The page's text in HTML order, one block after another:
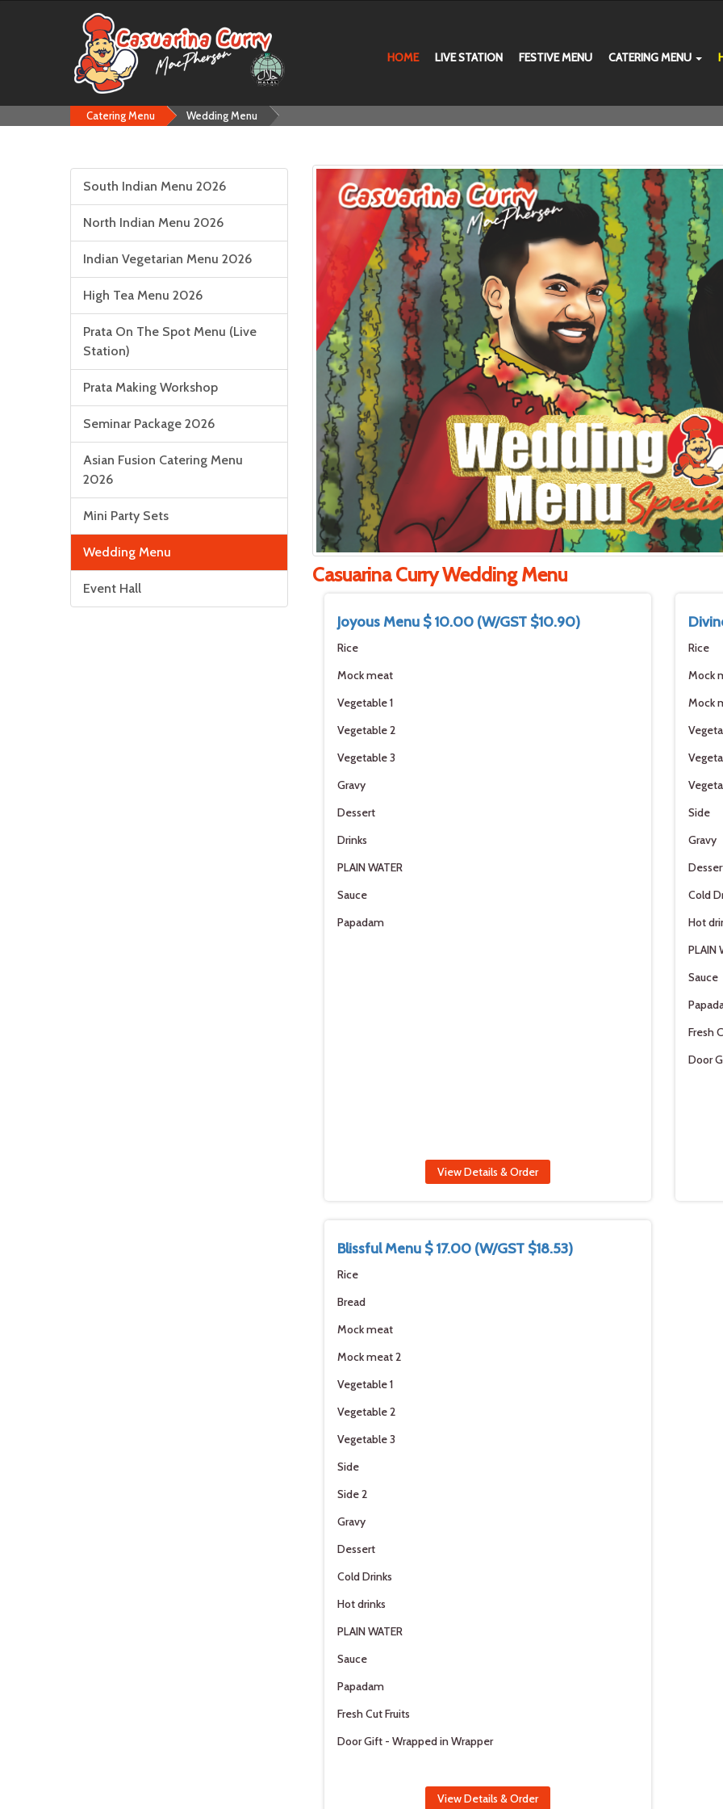
HOME LIVE STATION FESTIVE MENU CATERING MENU
Catering Menu Wedding Menu
Casuarina Curry Wedding Menu
Joyous Menu $ 10.00 (W/GST $10.90)
Rice
Mock meat
Vegetable 1
Vegetable 2
Vegetable 3
Gravy
Dessert
Drinks
PLAIN WATER
Sauce
Papadam
View Details & Order
Rice
Mock
Mock
Side
Gravy
Cold
Hot
PLAIN
Sauce
Fresh
Door
Blissful Menu $ 17.00 (W/GST $18.53)
Rice
Bread
Mock meat
Mock meat 2
Vegetable 1
Vegetable 2
Vegetable 3
Side
Side 2
Gravy
Dessert
Cold Drinks
Hot drinks
PLAIN WATER
Sauce
Papadam
Fresh Cut Fruits
Door Gift - Wrapped in Wrapper
View Details & Order
South Indian Menu 2026
North Indian Menu 2026
Indian Vegetarian Menu 2026
High Tea Menu 2026
Prata On The Spot Menu (Live
Station)
Prata Making Workshop
Seminar Package 2026
Asian Fusion Catering Menu
2026
Mini Party Sets
Wedding Menu
Event Hall